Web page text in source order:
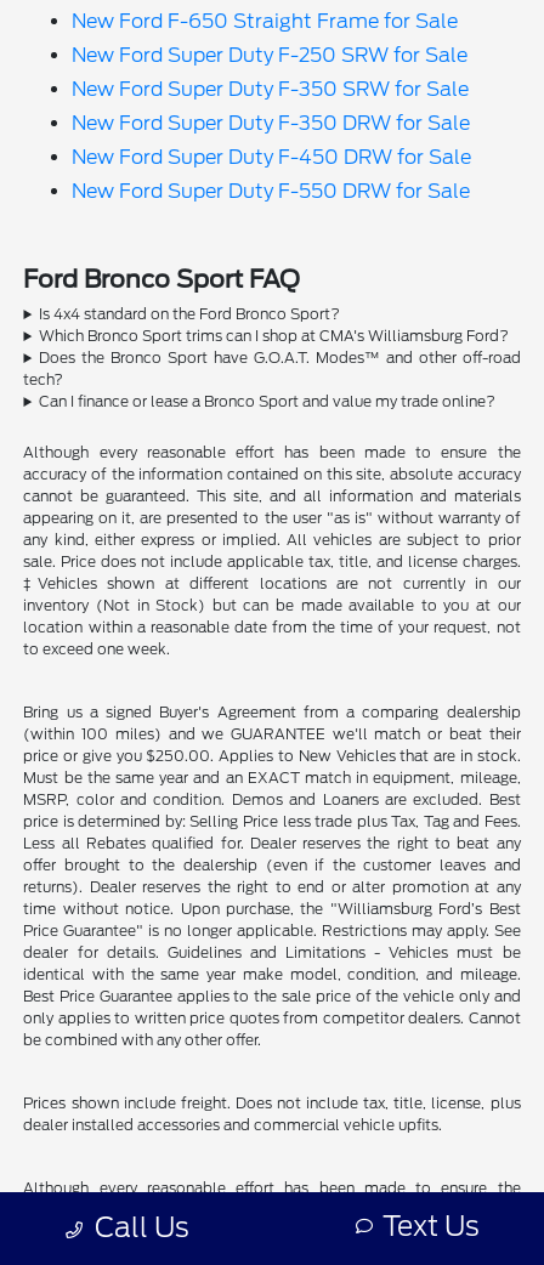
New Ford F-650 Straight Frame for Sale
New Ford Super Duty F-250 SRW for Sale
New Ford Super Duty F-350 SRW for Sale
New Ford Super Duty F-350 DRW for Sale
New Ford Super Duty F-450 DRW for Sale
New Ford Super Duty F-550 DRW for Sale
Ford Bronco Sport FAQ
Is 4x4 standard on the Ford Bronco Sport?
Which Bronco Sport trims can I shop at CMA's Williamsburg Ford?
Does the Bronco Sport have G.O.A.T. Modes™ and other off-road
tech?
Can I finance or lease a Bronco Sport and value my trade online?
Although every reasonable effort has been made to ensure the
accuracy of the information contained on this site, absolute accuracy
cannot be guaranteed. This site, and all information and materials
appearing on it, are presented to the user "as is" without warranty of
any kind, either express or implied. All vehicles are subject to prior
sale. Price does not include applicable tax, title, and license charges.
‡Vehicles shown at different locations are not currently in our
inventory (Not in Stock) but can be made available to you at our
location within a reasonable date from the time of your request, not
to exceed one week.
Bring us a signed Buyer's Agreement from a comparing dealership
(within 100 miles) and we GUARANTEE we'll match or beat their
price or give you $250.00. Applies to New Vehicles that are in stock.
Must be the same year and an EXACT match in equipment, mileage,
MSRP, color and condition. Demos and Loaners are excluded. Best
price is determined by: Selling Price less trade plus Tax, Tag and Fees.
Less all Rebates qualified for. Dealer reserves the right to beat any
offer brought to the dealership (even if the customer leaves and
returns). Dealer reserves the right to end or alter promotion at any
time without notice. Upon purchase, the "Williamsburg Ford’s Best
Price Guarantee" is no longer applicable. Restrictions may apply. See
dealer for details. Guidelines and Limitations - Vehicles must be
identical with the same year make model, condition, and mileage.
Best Price Guarantee applies to the sale price of the vehicle only and
only applies to written price quotes from competitor dealers. Cannot
be combined with any other offer.
Prices shown include freight. Does not include tax, title, license, plus
dealer installed accessories and commercial vehicle upfits.
Although every reasonable effort has been made to ensure the
cannot be guaranteed. This site, and all information and materials
Call Us Text Us